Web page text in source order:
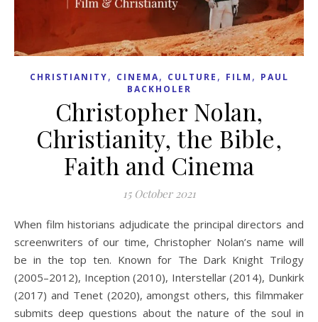
CHRISTIANITY, CINEMA, CULTURE , FILM , PAUL
BACKHOLER
Christopher Nolan,
Christianity, the Bible,
Faith and Cinema
15 October 2021
When film historians adjudicate the principal directors and
screenwriters of our time, Christopher Nolan’s name will
be in the top ten. Known for The Dark Knight Trilogy
(2005–2012), Inception (2010), Interstellar (2014), Dunkirk
(2017) and Tenet (2020), amongst others, this filmmaker
submits deep questions about the nature of the soul in